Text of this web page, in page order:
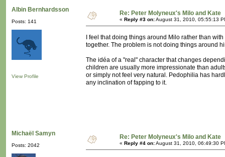
Albin Bernhardsson
Posts: 141
View Profile
Re: Peter Molyneux's Milo and Kate
« Reply #3 on:August 31, 2010, 05:55:13
I feel that doing things around Milo rather than
together. The problem is not doing things around
The idéa of a "real" character that changes
children are usually more impressionate than
or simply not feel very natural. Pedophilia has
any inclination of fapping to it.
Michaël Samyn
Posts: 2042
Re: Peter Molyneux's Milo and Kate
« Reply #4 on:August 31, 2010, 06:49:30